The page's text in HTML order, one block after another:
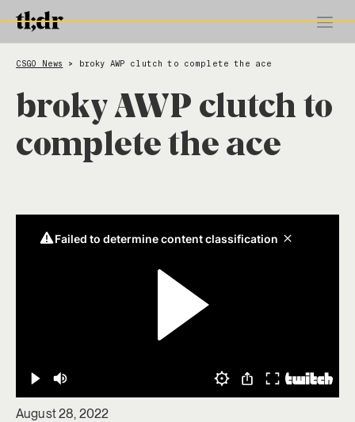
CSGO News > broky AWP clutch to complete the ace
broky AWP clutch to
complete the ace
August 28, 2022